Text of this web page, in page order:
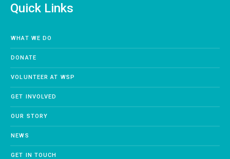
Quick Links
WHAT WE DO
DONATE
VOLUNTEER AT WSP
GET INVOLVED
OUR STORY
NEWS
GET IN TOUCH